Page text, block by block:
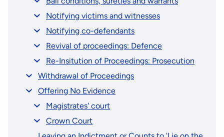
Notifying victims and witnesses
Notifying co-defendants
Revival of proceedings: Defence
Re-Insitution of Proceedings: Prosecution
Withdrawal of Proceedings
Offering No Evidence
Magistrates' court
Crown Court